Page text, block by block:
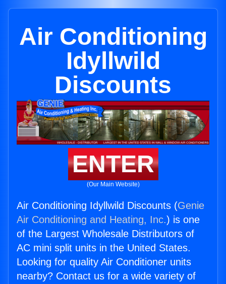
Air Conditioning
Idyllwild
Discounts
ENTER
(Our Main Website)
Air Conditioning Idyllwild Discounts (Genie
Air Conditioning and Heating, Inc.) is one
of the Largest Wholesale Distributors of
AC mini split units in the United States.
Looking for quality Air Conditioner units
nearby? Contact us for a wide variety of